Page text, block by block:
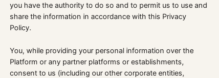
you have the authority to do so and to permit us to use and
share the information in accordance with this Privacy
Policy.
You, while providing your personal information over the
Platform or any partner platforms or establishments,
consent to us (including our other corporate entities,